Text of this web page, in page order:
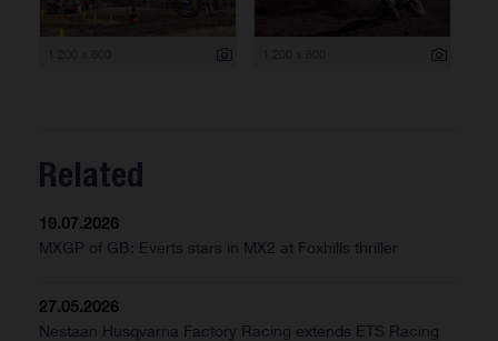
Related
19.07.2026
MXGP of GB: Everts stars in MX2 at Foxhills thriller
27.05.2026
Nestaan Husqvarna Factory Racing extends ETS Racing